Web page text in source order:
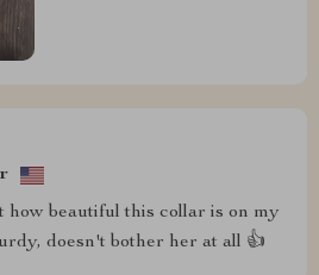
how beautiful this collar is on my
doesn't bother her at all 👍